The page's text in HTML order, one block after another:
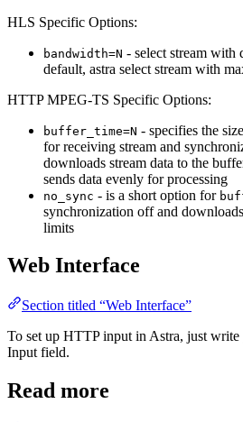
HLS Specific Options:
bandwidth=N - select stream
default, astra select stream with
HTTP MPEG-TS Specific Options:
buffer_time=N - specifies the
for receiving stream and
downloads stream data to the
sends data evenly for processing
no_sync - is a short option for
synchronization off and
limits
Web Interface
Section titled “Web Interface”
To set up HTTP input in Astra, just write
Input field.
Read more